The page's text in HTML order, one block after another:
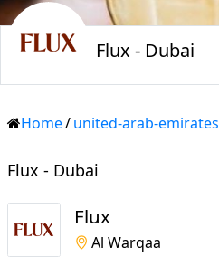
Flux - Dubai
Home/united-arab-emirates
Flux - Dubai
Flux
Al Warqaa